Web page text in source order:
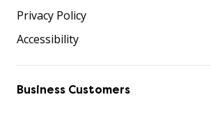
Privacy Policy
Accessibility
Business Customers